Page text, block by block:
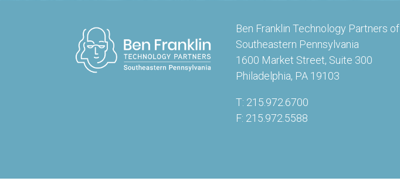
Ben Franklin Technology Partners of
Southeastern Pennsylvania
1600 Market Street, Suite 300
Philadelphia, PA 19103
T: 215.972.6700
F: 215.972.5588